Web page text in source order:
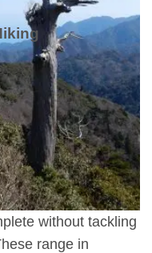
without tackling
range in